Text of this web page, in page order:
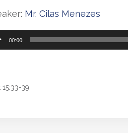
Mr. Cilas Menezes
00:00
15:33-39